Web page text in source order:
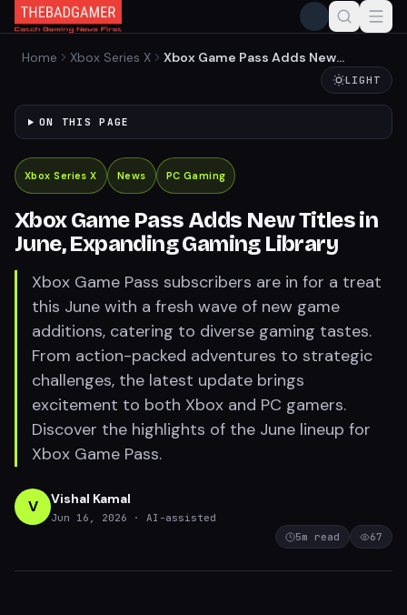
Home Xbox Series X
Xbox Game Pass Adds New
Titles in June, Expanding
LIGHT
ON THIS PAGE
Xbox Series X News PC Gaming
Xbox Game Pass Adds New Titles in
June, Expanding Gaming Library
Xbox Game Pass subscribers are in for a treat
this June with a fresh wave of new game
additions, catering to diverse gaming tastes.
From action-packed adventures to strategic
challenges, the latest update brings
excitement to both Xbox and PC gamers.
Discover the highlights of the June lineup for
Xbox Game Pass.
V Vishal Kamal
Jun 16, 2026
· AI-assisted
5m read 67